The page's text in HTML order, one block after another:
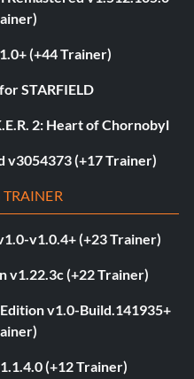
(+44 Trainer)
STARFIELD
2: Heart of Chornobyl
(+17 Trainer)
v1.0.4+ (+23 Trainer)
v1.22.3c (+22 Trainer)
v1.0-Build.141935+
(+12 Trainer)